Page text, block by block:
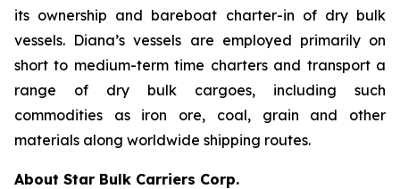
its ownership and bareboat charter-in of dry bulk
vessels. Diana’s vessels are employed primarily on
short to medium-term time charters and transport a
range of dry bulk cargoes, including such
commodities as iron ore, coal, grain and other
materials along worldwide shipping routes.
About Star Bulk Carriers Corp.